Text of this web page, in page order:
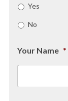
Yes
No
Your Name *